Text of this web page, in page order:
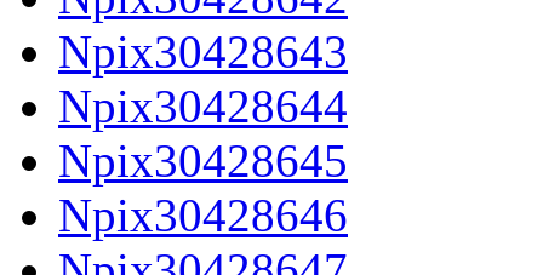
Npix30428643
Npix30428644
Npix30428645
Npix30428646